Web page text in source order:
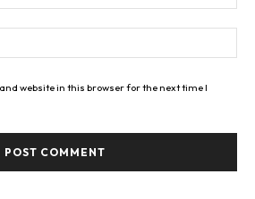
website in this browser for the next time I